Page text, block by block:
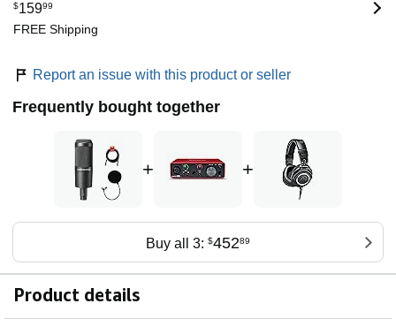
$15999
FREE Shipping
Report an issue with this product or seller
Frequently bought together
+ +
Buy all 3: $45289
Product details